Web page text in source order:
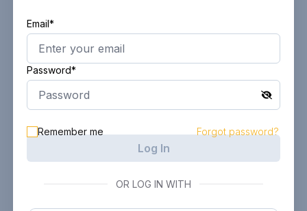
Email*
Password*
Remember me Forgot password?
Log In
OR LOG IN WITH